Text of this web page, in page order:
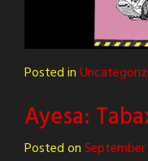
Posted in
Ayesa:
Posted on